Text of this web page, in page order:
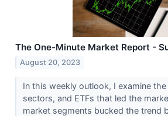
The One-Minute Market Report -
August 20, 2023
In this weekly outlook, I examine
sectors, and ETFs that led the
market segments bucked the trend